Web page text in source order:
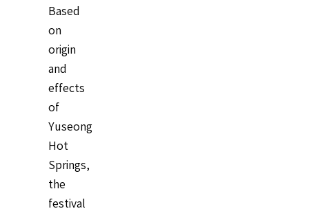
Based
on
origin
and
effects
of
Yuseong
Hot
Springs,
the
festival